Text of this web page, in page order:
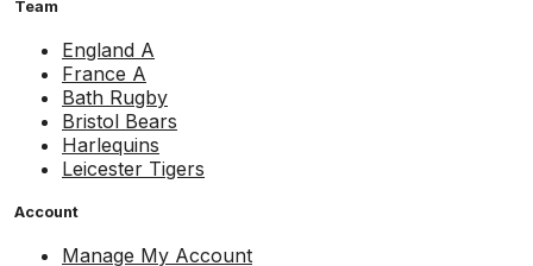
Team
England A
France A
Bath Rugby
Bristol Bears
Harlequins
Leicester Tigers
Account
Manage My Account